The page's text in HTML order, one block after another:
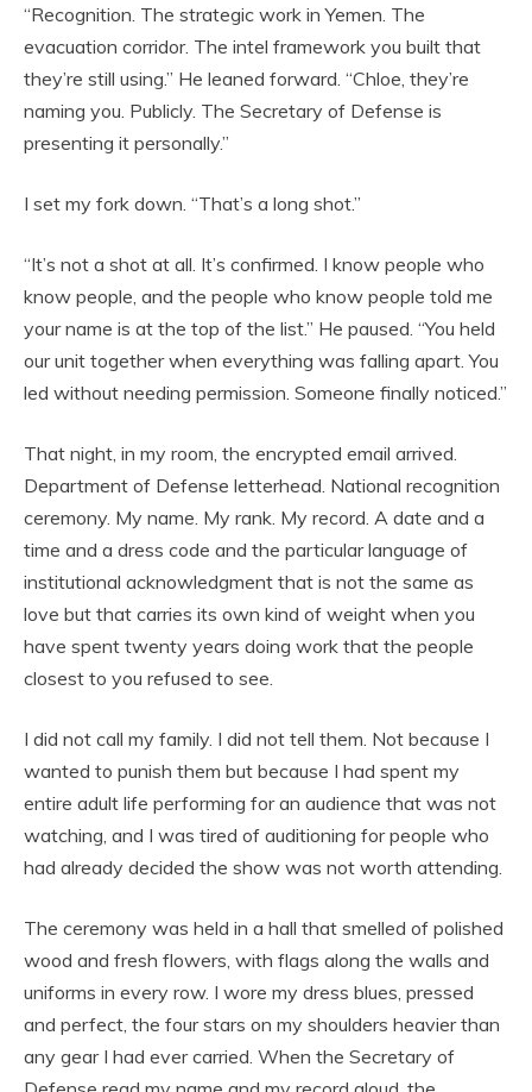
“Recognition. The strategic work in Yemen. The
evacuation corridor. The intel framework you built that
they’re still using.” He leaned forward. “Chloe, they’re
naming you. Publicly. The Secretary of Defense is
presenting it personally.”
I set my fork down. “That’s a long shot.”
“It’s not a shot at all. It’s confirmed. I know people who
know people, and the people who know people told me
your name is at the top of the list.” He paused. “You held
our unit together when everything was falling apart. You
led without needing permission. Someone finally noticed.”
That night, in my room, the encrypted email arrived.
Department of Defense letterhead. National recognition
ceremony. My name. My rank. My record. A date and a
time and a dress code and the particular language of
institutional acknowledgment that is not the same as
love but that carries its own kind of weight when you
have spent twenty years doing work that the people
closest to you refused to see.
I did not call my family. I did not tell them. Not because I
wanted to punish them but because I had spent my
entire adult life performing for an audience that was not
watching, and I was tired of auditioning for people who
had already decided the show was not worth attending.
The ceremony was held in a hall that smelled of polished
wood and fresh flowers, with flags along the walls and
uniforms in every row. I wore my dress blues, pressed
and perfect, the four stars on my shoulders heavier than
any gear I had ever carried. When the Secretary of